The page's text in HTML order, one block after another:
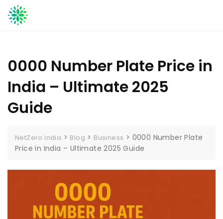
Skip
to
0000 Number Plate Price in
India – Ultimate 2025
Guide
NetZero India > Blog > Business > 0000 Number Plate
Price in India – Ultimate 2025 Guide